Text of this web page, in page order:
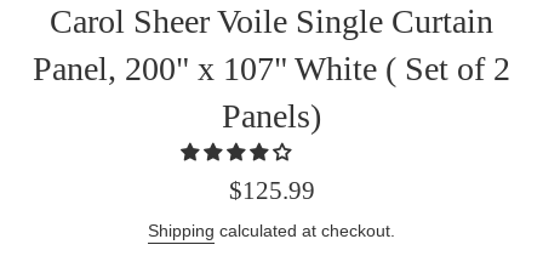
Carol Sheer Voile Single Curtain
Panel, 200" x 107" White ( Set of 2
Panels)
Regular
$125.99
Shipping calculated at checkout.